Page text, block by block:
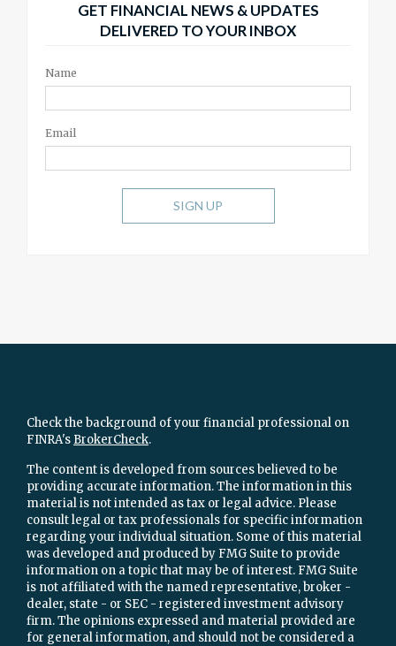
GET FINANCIAL NEWS & UPDATES
DELIVERED TO YOUR INBOX
Name
Email
SIGN UP
Check the background of your financial professional on
FINRA's BrokerCheck.
The content is developed from sources believed to be
providing accurate information. The information in this
material is not intended as tax or legal advice. Please
consult legal or tax professionals for specific information
regarding your individual situation. Some of this material
was developed and produced by FMG Suite to provide
information on a topic that may be of interest. FMG Suite
is not affiliated with the named representative, broker -
dealer, state - or SEC - registered investment advisory
firm. The opinions expressed and material provided are
for general information, and should not be considered a